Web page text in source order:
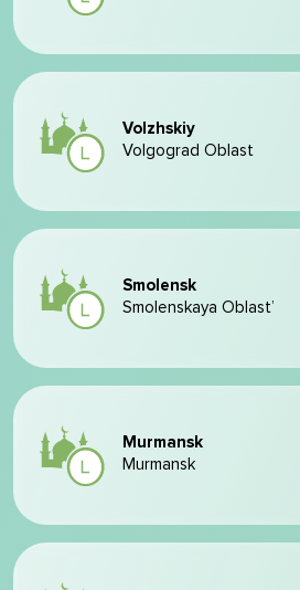
Volzhskiy
Volgograd Oblast
Smolensk
Smolenskaya Oblast’
Murmansk
Murmansk